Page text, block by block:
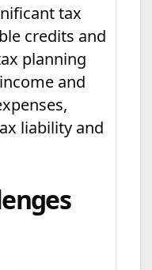
tax
credits and
planning
and
liability and